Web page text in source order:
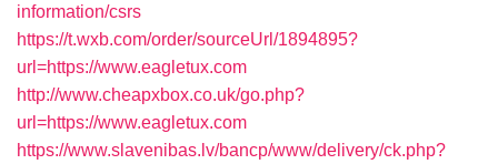
information/csrs
https://t.wxb.com/order/sourceUrl/1894895?
url=https://www.eagletux.com
http://www.cheapxbox.co.uk/go.php?
url=https://www.eagletux.com
https://www.slavenibas.lv/bancp/www/delivery/ck.php?